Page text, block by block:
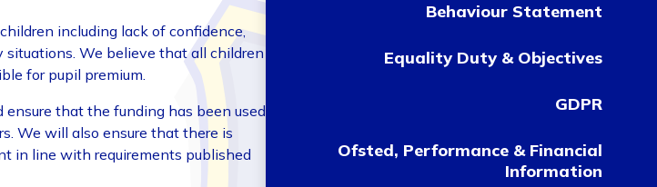
including lack of confidence,
We believe that all children
for pupil premium.
that the funding has been used
We will also ensure that there is
in line with requirements published
Behaviour Statement
Equality Duty & Objectives
GDPR
Ofsted, Performance & Financial
Information